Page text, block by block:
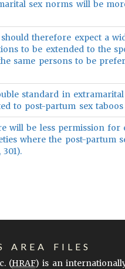
sex norms will be
should therefore expect a
to be extended to the
same persons to be
standard in
to post-partum sex taboos
will be less permission for
where the post-partum
301).
AREA FILES
(HRAF) is an